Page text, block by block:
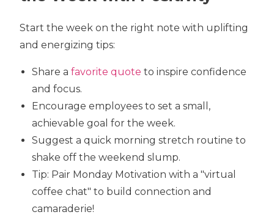
Start the week on the right note with uplifting
and energizing tips:
Share afavorite quote to inspire confidence
and focus.
Encourage employees to set a small,
achievable goal for the week.
Suggest a quick morning stretch routine to
shake off the weekend slump.
Tip: Pair Monday Motivation with a "virtual
coffee chat" to build connection and
camaraderie!